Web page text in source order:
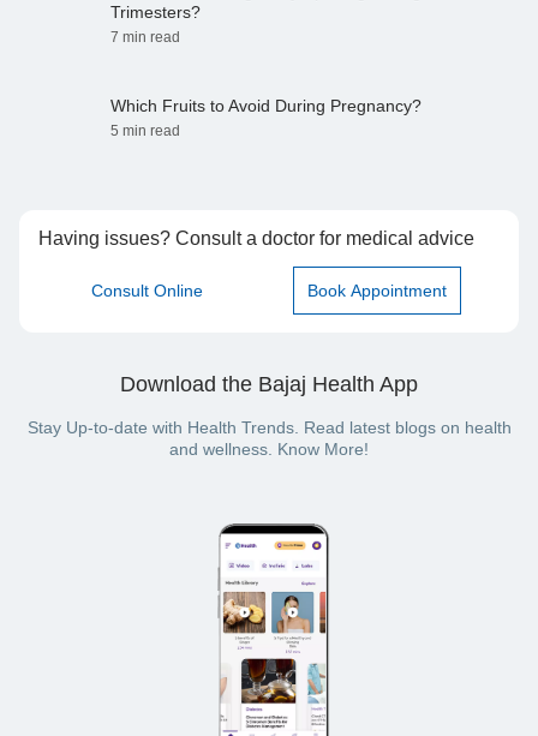
Trimesters?
7 min read
Which Fruits to Avoid During Pregnancy?
5 min read
Having issues? Consult a doctor for medical advice
Consult Online Book Appointment
Download the Bajaj Health App
Stay Up-to-date with Health Trends. Read latest blogs on health
and wellness. Know More!